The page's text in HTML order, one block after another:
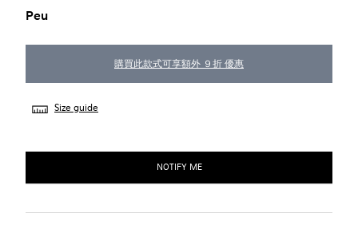
Peu
購買此款式可享額外 ９折 優惠
Size guide
NOTIFY ME